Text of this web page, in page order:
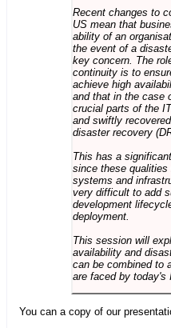
Recent changes to
US mean that
ability of an
the event of a
key concern. The
continuity is to
achieve high
and that in the case
crucial parts of the
and swiftly
disaster recovery
This has a
since these
systems and
very difficult to add
development
deployment.
This session will
availability and
can be combined to
are faced by today's
You can a copy of our